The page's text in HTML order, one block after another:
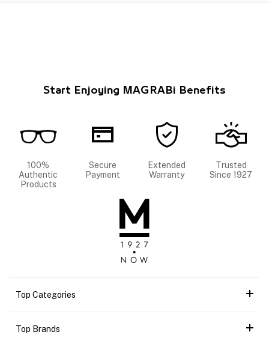
Start Enjoying MAGRABi Benefits
100%
Authentic
Products
Secure
Payment
Extended
Warranty
Trusted
Since 1927
Top Categories
Top Brands